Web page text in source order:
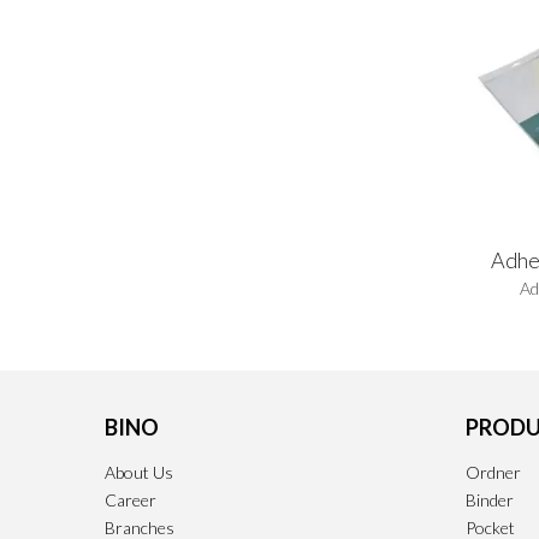
BINO
About Us
Career
Branches
Ordner
Binder
Pocket